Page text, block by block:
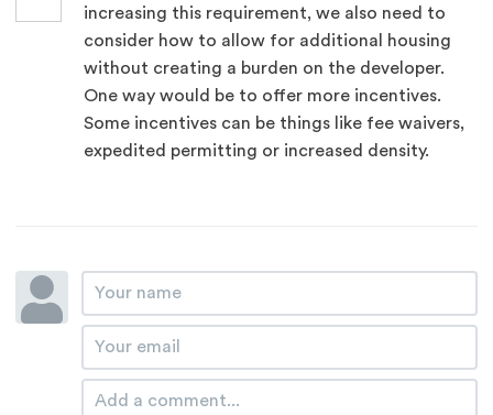
increasing this requirement, we also need to
consider how to allow for additional housing
without creating a burden on the developer.
One way would be to offer more incentives.
Some incentives can be things like fee waivers,
expedited permitting or increased density.